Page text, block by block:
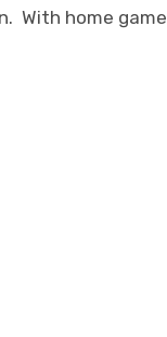
With home